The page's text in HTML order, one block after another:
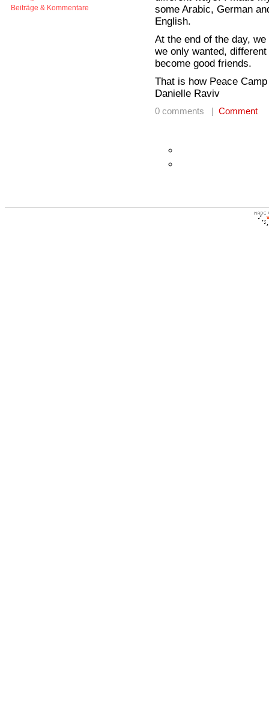
Beiträge & Kommentare
some Arabic, German
English.
At the end of the day,
we only wanted,
become good friends.
That is how Peace
Danielle Raviv
0 comments | Comment